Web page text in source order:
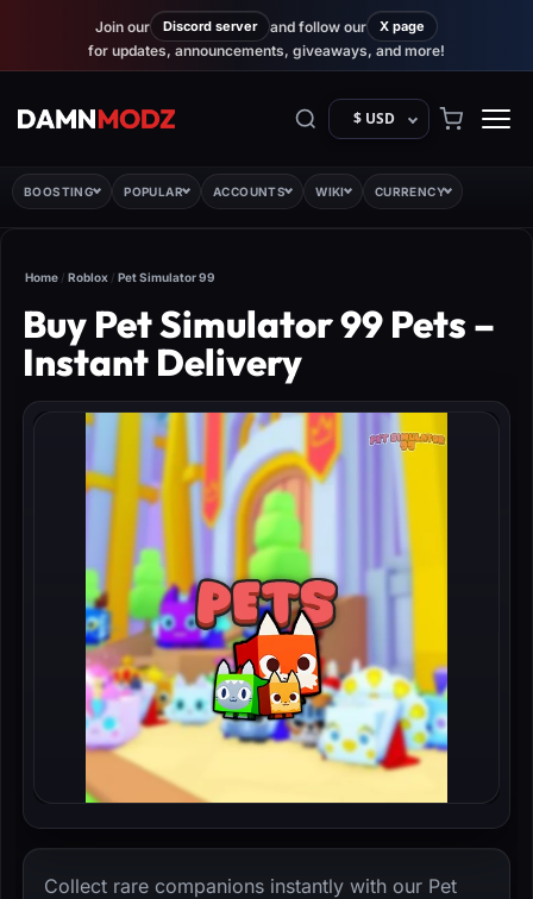
Join our Discord server and follow our X page
for updates, announcements, giveaways, and more!
$ USD
BOOSTING POPULAR ACCOUNTS WIKI CURRENCY
Home / Roblox / Pet Simulator 99
Buy Pet Simulator 99 Pets –
Instant Delivery
Collect rare companions instantly with our Pet